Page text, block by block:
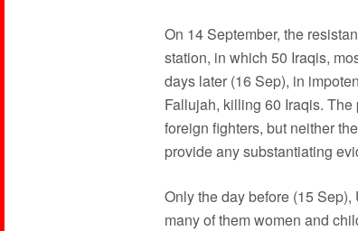
On 14 September, the
station, in which 50 Iraqis,
days later (16 Sep), in
Fallujah, killing 60 Iraqis.
foreign fighters, but neither
provide any substantiating
Only the day before (15
many of them women and